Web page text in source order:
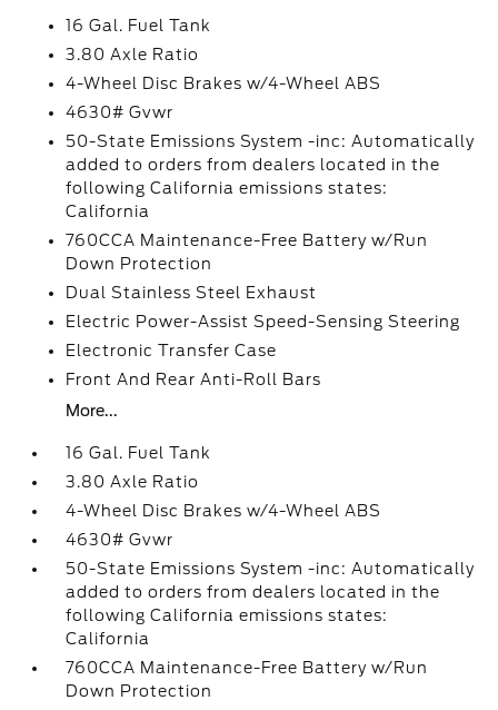
16 Gal. Fuel Tank
3.80 Axle Ratio
4-Wheel Disc Brakes w/4-Wheel ABS
4630# Gvwr
50-State Emissions System -inc: Automatically
added to orders from dealers located in the
following California emissions states:
California
760CCA Maintenance-Free Battery w/Run
Down Protection
Dual Stainless Steel Exhaust
Electric Power-Assist Speed-Sensing Steering
Electronic Transfer Case
Front And Rear Anti-Roll Bars
More...
16 Gal. Fuel Tank
3.80 Axle Ratio
4-Wheel Disc Brakes w/4-Wheel ABS
4630# Gvwr
50-State Emissions System -inc: Automatically
added to orders from dealers located in the
following California emissions states:
California
760CCA Maintenance-Free Battery w/Run
Down Protection